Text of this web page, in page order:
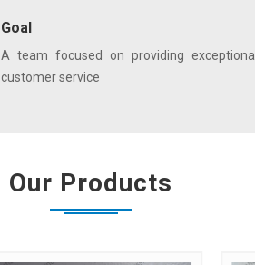
Goal
A team focused on providing exceptional
customer service
Our Products